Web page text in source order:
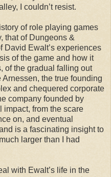
I couldn’t resist.
of role playing games
that of Dungeons &
David Ewalt’s experiences
of the game and how it
of the gradual falling out
the true founding
and chequered corporate
company founded by
from the scare
on, and eventual
is a fascinating insight to
larger than I had
with Ewalt’s life in the